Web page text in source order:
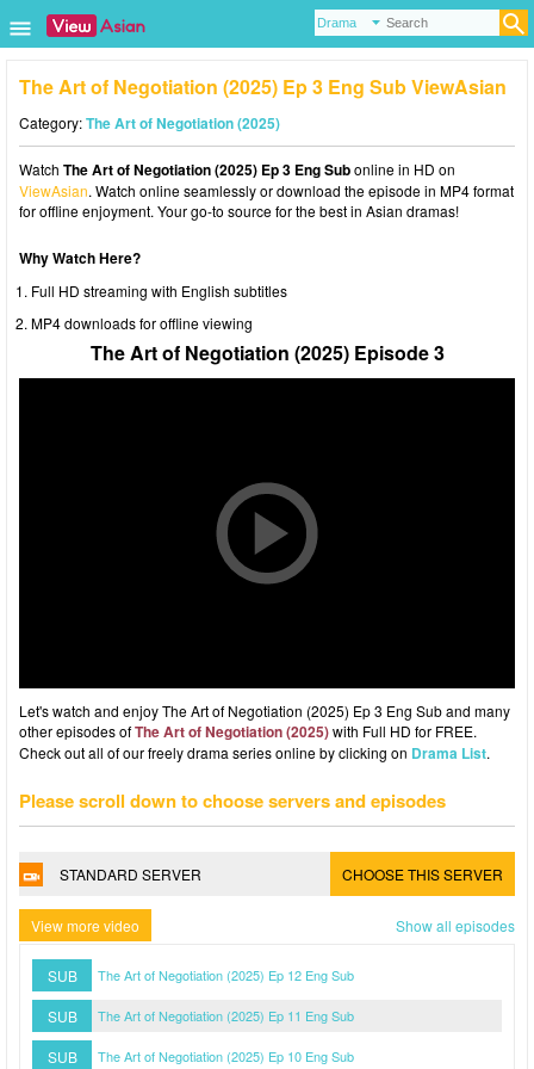
The Art of Negotiation (2025) Ep 3 Eng Sub ViewAsian
Category:The Art of Negotiation (2025)
Watch The Art of Negotiation (2025) Ep 3 Eng Subonline in HD on
ViewAsian. Watch online seamlessly or download the episode in MP4 format
for offline enjoyment. Your go-to source for the best in Asian dramas!
Why Watch Here?
Full HD streaming with English subtitles
MP4 downloads for offline viewing
The Art of Negotiation (2025) Episode 3
Let's watch and enjoy The Art of Negotiation (2025) Ep 3 Eng Sub and many
other episodes ofThe Art of Negotiation (2025)with Full HD for FREE.
Check out all of our freely drama series online by clicking on Drama List.
Please scroll down to choose servers and episodes
STANDARD SERVER CHOOSE THIS SERVER
View more video Show all episodes
SUB The Art of Negotiation (2025) Ep 12 Eng Sub
SUB The Art of Negotiation (2025) Ep 11 Eng Sub
SUB The Art of Negotiation (2025) Ep 10 Eng Sub